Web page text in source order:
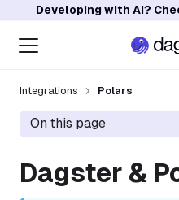
Developing with AI?
Integrations Polars
On this page
Dagster &